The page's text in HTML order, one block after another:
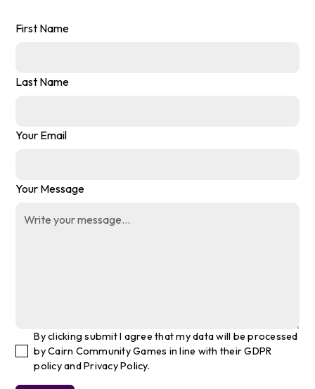
First Name
Last Name
Your Email
Your Message
By clicking submit I agree that my data will be processed
by Cairn Community Games in line with their GDPR
policy and Privacy Policy.